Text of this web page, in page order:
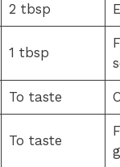
2 tbsp
1 tbsp
To taste
To taste